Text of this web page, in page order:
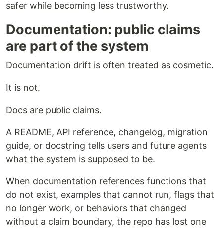
safer while becoming less trustworthy.
Documentation: public claims
are part of the system
Documentation drift is often treated as cosmetic.
It is not.
Docs are public claims.
A README, API reference, changelog, migration
guide, or docstring tells users and future agents
what the system is supposed to be.
When documentation references functions that
do not exist, examples that cannot run, flags that
no longer work, or behaviors that changed
without a claim boundary, the repo has lost one